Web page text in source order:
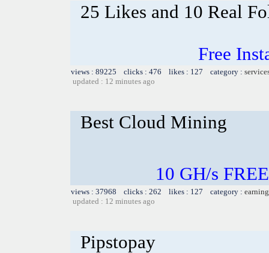
25 Likes and 10 Real
Free
views : 89225 clicks : 476 likes : 127 category :
updated : 12 minutes ago
Best Cloud Mining
10 GH/s
views : 37968 clicks : 262 likes : 127 category :
updated : 12 minutes ago
Pipstopay